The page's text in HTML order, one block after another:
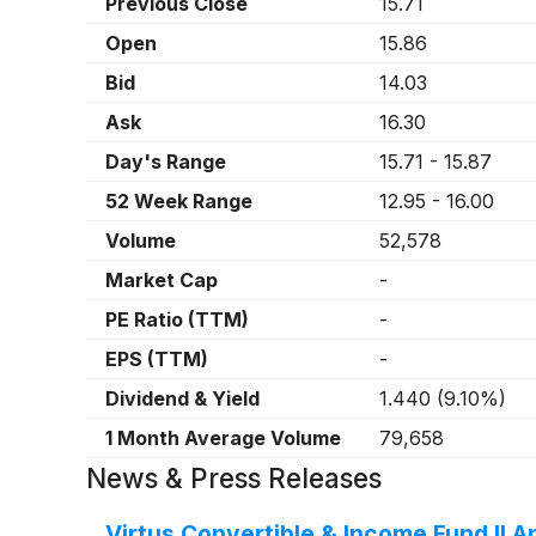
Open
15.86
Bid
14.03
Ask
16.30
Day's Range
15.71 - 15.87
52 Week Range
12.95 - 16.00
Volume
52,578
Market Cap
-
PE Ratio (TTM)
-
EPS (TTM)
-
Dividend & Yield
1.440 (9.10%)
1 Month Average Volume
79,658
News & Press Releases